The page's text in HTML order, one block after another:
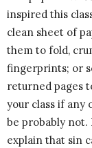
inspired this
clean sheet of
them to fold,
fingerprints; or
returned pages
your class if any
be probably not.
explain that sin